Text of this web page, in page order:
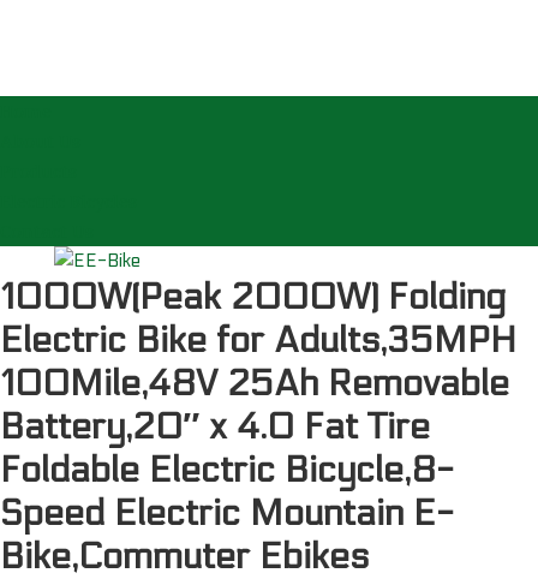
1000W(Peak 2000W) Folding
Electric Bike for Adults,35MPH
100Mile,48V 25Ah Removable
Battery,20″ x 4.0 Fat Tire
Foldable Electric Bicycle,8-
Speed Electric Mountain E-
Bike,Commuter Ebikes